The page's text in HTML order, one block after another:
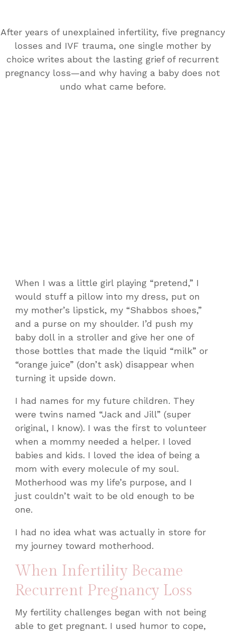
After years of unexplained infertility, five pregnancy
losses and IVF trauma, one single mother by
choice writes about the lasting grief of recurrent
pregnancy loss—and why having a baby does not
undo what came before.
When I was a little girl playing “pretend,” I
would stuff a pillow into my dress, put on
my mother’s lipstick, my “Shabbos shoes,”
and a purse on my shoulder. I’d push my
baby doll in a stroller and give her one of
those bottles that made the liquid “milk” or
“orange juice” (don’t ask) disappear when
turning it upside down.
I had names for my future children. They
were twins named “Jack and Jill” (super
original, I know). I was the first to volunteer
when a mommy needed a helper. I loved
babies and kids. I loved the idea of being a
mom with every molecule of my soul.
Motherhood was my life’s purpose, and I
just couldn’t wait to be old enough to be
one.
I had no idea what was actually in store for
my journey toward motherhood.
When Infertility Became
Recurrent Pregnancy Loss
My fertility challenges began with not being
able to get pregnant. I used humor to cope,